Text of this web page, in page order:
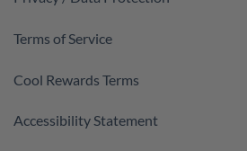
Terms of Service
Cool Rewards Terms
Accessibility Statement